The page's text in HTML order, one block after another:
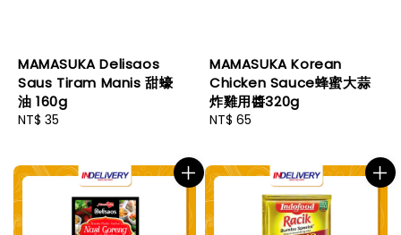
MAMASUKA Delisaos
Saus Tiram Manis 甜蠔
油 160g
Regular
NT$ 35
MAMASUKA Korean
Chicken Sauce蜂蜜大蒜
炸雞用醬320g
Regular
NT$ 65